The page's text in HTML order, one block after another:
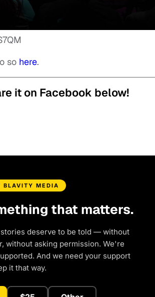
so here.
it on Facebook below!
BLAVITY MEDIA
that matters.
deserve to be told — without
without asking permission. We're
And we need your support
it that way.